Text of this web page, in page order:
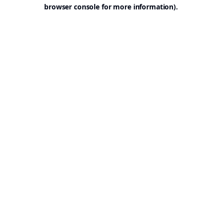
browser console for more information).